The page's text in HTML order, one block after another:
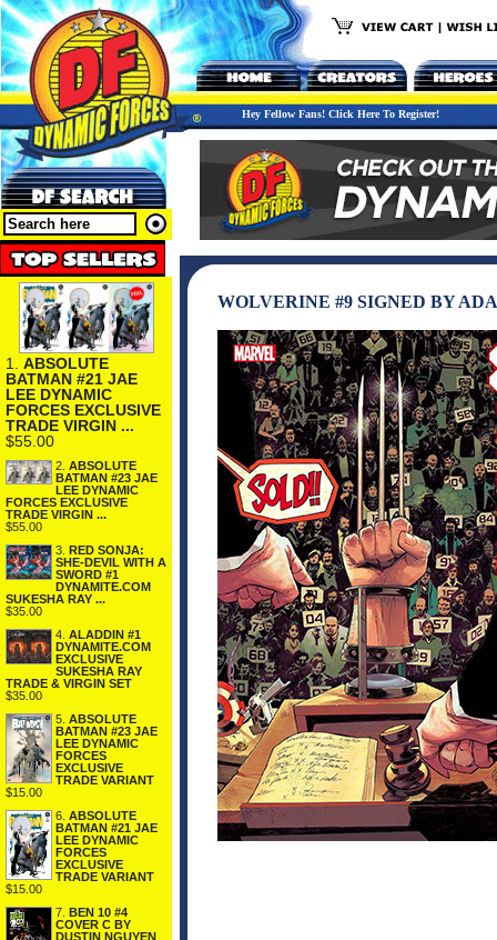
Hey Fellow Fans! Click Here To Register!
1. ABSOLUTE
BATMAN #21 JAE
LEE DYNAMIC
FORCES EXCLUSIVE
TRADE VIRGIN ...
$55.00
2. ABSOLUTE
BATMAN #23 JAE
LEE DYNAMIC
FORCES EXCLUSIVE
TRADE VIRGIN ...
$55.00
3. RED SONJA:
SHE-DEVIL WITH A
SWORD #1
DYNAMITE.COM
SUKESHA RAY ...
$35.00
4. ALADDIN #1
DYNAMITE.COM
EXCLUSIVE
SUKESHA RAY
TRADE & VIRGIN SET
$35.00
5. ABSOLUTE
BATMAN #23 JAE
LEE DYNAMIC
FORCES
EXCLUSIVE
TRADE VARIANT
$15.00
6. ABSOLUTE
BATMAN #21 JAE
LEE DYNAMIC
FORCES
EXCLUSIVE
TRADE VARIANT
$15.00
7. BEN 10 #4
COVER C BY
DUSTIN NGUYEN
WOLVERINE #9 SIGNED BY